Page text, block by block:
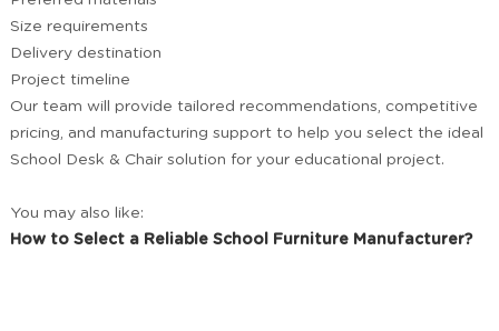
Size requirements
Delivery destination
Project timeline
Our team will provide tailored recommendations, competitive
pricing, and manufacturing support to help you select the ideal
School Desk & Chair solution for your educational project.
You may also like:
How to Select a Reliable School Furniture Manufacturer?